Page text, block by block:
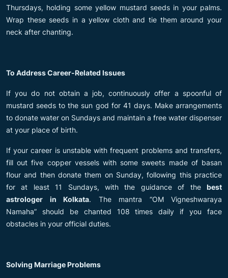
Thursdays, holding some yellow mustard seeds in your palms.
Wrap these seeds in a yellow cloth and tie them around your
neck after chanting.
To Address Career-Related Issues
If you do not obtain a job, continuously offer a spoonful of
mustard seeds to the sun god for 41 days. Make arrangements
to donate water on Sundays and maintain a free water dispenser
at your place of birth.
If your career is unstable with frequent problems and transfers,
fill out five copper vessels with some sweets made of basan
flour and then donate them on Sunday, following this practice
for at least 11 Sundays, with the guidance of the best
astrologer in Kolkata. The mantra “OM Vigneshwaraya
Namaha” should be chanted 108 times daily if you face
obstacles in your official duties.
Solving Marriage Problems